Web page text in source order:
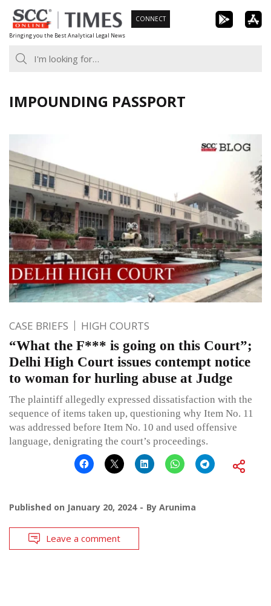
Skip
to
content
Bringing you the Best Analytical Legal News
CONNECT
IMPOUNDING PASSPORT
CASE BRIEFS HIGH COURTS
“What the F*** is going on this Court”;
Delhi High Court issues contempt notice
to woman for hurling abuse at Judge
The plaintiff allegedly expressed dissatisfaction with the
sequence of items taken up, questioning why Item No. 11
was addressed before Item No. 10 and used offensive
language, denigrating the court’s proceedings.
Published on January 20, 2024 By Arunima
Leave a comment